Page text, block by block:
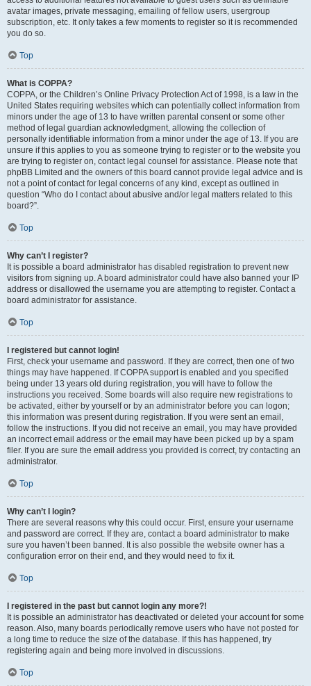
avatar images, private messaging, emailing of fellow users, usergroup
subscription, etc. It only takes a few moments to register so it is recommended
you do so.
Top
What is COPPA?
COPPA, or the Children’s Online Privacy Protection Act of 1998, is a law in the
United States requiring websites which can potentially collect information from
minors under the age of 13 to have written parental consent or some other
method of legal guardian acknowledgment, allowing the collection of
personally identifiable information from a minor under the age of 13. If you are
unsure if this applies to you as someone trying to register or to the website you
are trying to register on, contact legal counsel for assistance. Please note that
phpBB Limited and the owners of this board cannot provide legal advice and is
not a point of contact for legal concerns of any kind, except as outlined in
question “Who do I contact about abusive and/or legal matters related to this
board?”.
Top
Why can’t I register?
It is possible a board administrator has disabled registration to prevent new
visitors from signing up. A board administrator could have also banned your IP
address or disallowed the username you are attempting to register. Contact a
board administrator for assistance.
Top
I registered but cannot login!
First, check your username and password. If they are correct, then one of two
things may have happened. If COPPA support is enabled and you specified
being under 13 years old during registration, you will have to follow the
instructions you received. Some boards will also require new registrations to
be activated, either by yourself or by an administrator before you can logon;
this information was present during registration. If you were sent an email,
follow the instructions. If you did not receive an email, you may have provided
an incorrect email address or the email may have been picked up by a spam
filer. If you are sure the email address you provided is correct, try contacting an
administrator.
Top
Why can’t I login?
There are several reasons why this could occur. First, ensure your username
and password are correct. If they are, contact a board administrator to make
sure you haven’t been banned. It is also possible the website owner has a
configuration error on their end, and they would need to fix it.
Top
I registered in the past but cannot login any more?!
It is possible an administrator has deactivated or deleted your account for some
reason. Also, many boards periodically remove users who have not posted for
a long time to reduce the size of the database. If this has happened, try
registering again and being more involved in discussions.
Top